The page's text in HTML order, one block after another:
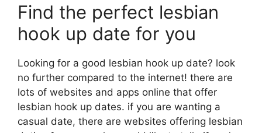
Find the perfect lesbian
hook up date for you
Looking for a good lesbian hook up date? look
no further compared to the internet! there are
lots of websites and apps online that offer
lesbian hook up dates. if you are wanting a
casual date, there are websites offering lesbian